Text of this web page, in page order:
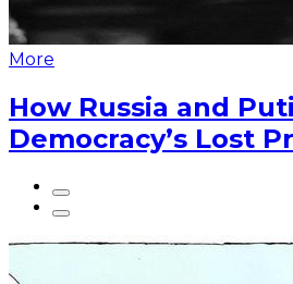
More
How Russia and
Democracy’s Lost